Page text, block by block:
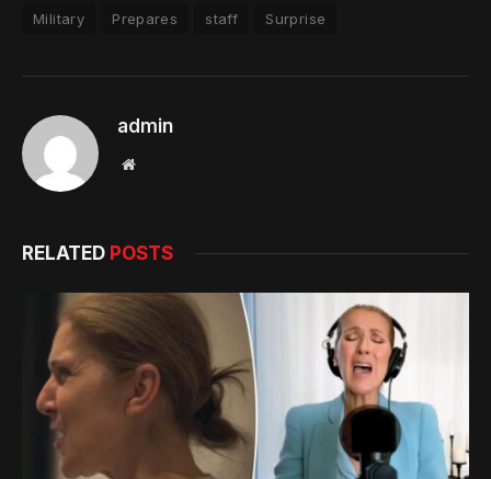
Military
Prepares staff Surprise
admin
Website
RELATED POSTS